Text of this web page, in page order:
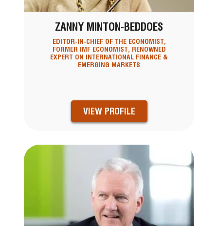
ZANNY MINTON-BEDDOES
EDITOR-IN-CHIEF OF THE ECONOMIST,
FORMER IMF ECONOMIST, RENOWNED
EXPERT ON INTERNATIONAL FINANCE &
EMERGING MARKETS
VIEW PROFILE